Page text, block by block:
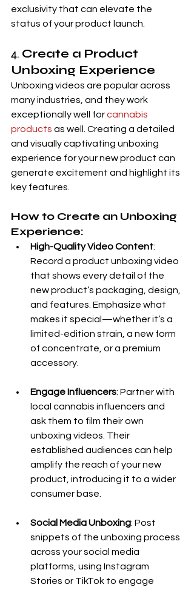
exclusivity that can elevate the
status of your product launch.
4. Create a Product
Unboxing Experience
Unboxing videos are popular across
many industries, and they work
exceptionally well for cannabis
products as well. Creating a detailed
and visually captivating unboxing
experience for your new product can
generate excitement and highlight its
key features.
How to Create an Unboxing
Experience:
High-Quality Video Content:
Record a product unboxing video
that shows every detail of the
new product’s packaging, design,
and features. Emphasize what
makes it special—whether it’s a
limited-edition strain, a new form
of concentrate, or a premium
accessory.
Engage Influencers: Partner with
local cannabis influencers and
ask them to film their own
unboxing videos. Their
established audiences can help
amplify the reach of your new
product, introducing it to a wider
consumer base.
Social Media Unboxing: Post
snippets of the unboxing process
across your social media
platforms, using Instagram
Stories or TikTok to engage